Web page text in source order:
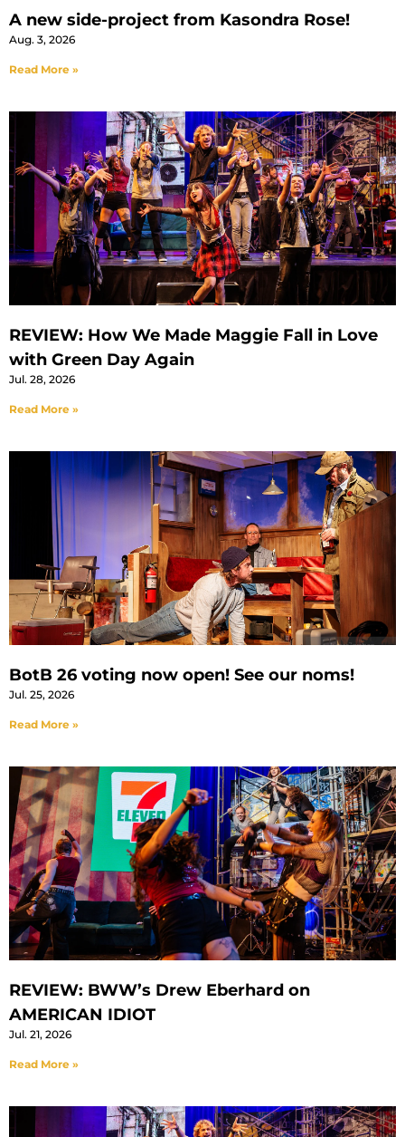
A new side-project from Kasondra Rose!
Aug. 3, 2026
Read More »
REVIEW: How We Made Maggie Fall in Love
with Green Day Again
Jul. 28, 2026
Read More »
BotB 26 voting now open! See our noms!
Jul. 25, 2026
Read More »
REVIEW: BWW’s Drew Eberhard on
AMERICAN IDIOT
Jul. 21, 2026
Read More »